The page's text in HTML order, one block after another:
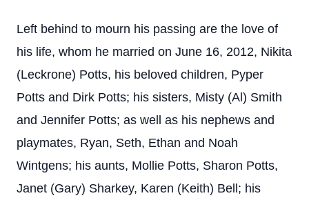
Left behind to mourn his passing are the love of
his life, whom he married on June 16, 2012, Nikita
(Leckrone) Potts, his beloved children, Pyper
Potts and Dirk Potts; his sisters, Misty (Al) Smith
and Jennifer Potts; as well as his nephews and
playmates, Ryan, Seth, Ethan and Noah
Wintgens; his aunts, Mollie Potts, Sharon Potts,
Janet (Gary) Sharkey, Karen (Keith) Bell; his